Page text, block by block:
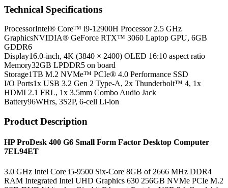
Technical Specifications
ProcessorIntel® Core™ i9-12900H Processor 2.5 GHz
GraphicsNVIDIA® GeForce RTX™ 3060 Laptop GPU, 6GB
GDDR6
Display16.0-inch, 4K (3840 × 2400) OLED 16:10 aspect ratio
Memory32GB LPDDR5 on board
Storage1TB M.2 NVMe™ PCIe® 4.0 Performance SSD
I/O Ports1x USB 3.2 Gen 2 Type-A, 2x Thunderbolt™ 4, 1x
HDMI 2.1 FRL, 1x 3.5mm Combo Audio Jack
Battery96WHrs, 3S2P, 6-cell Li-ion
Product Description
HP ProDesk 400 G6 Small Form Factor Desktop Computer
7EL94ET
3.0 GHz Intel Core i5-9500 Six-Core 8GB of 2666 MHz DDR4
RAM Integrated Intel UHD Graphics 630 256GB NVMe PCIe M.2